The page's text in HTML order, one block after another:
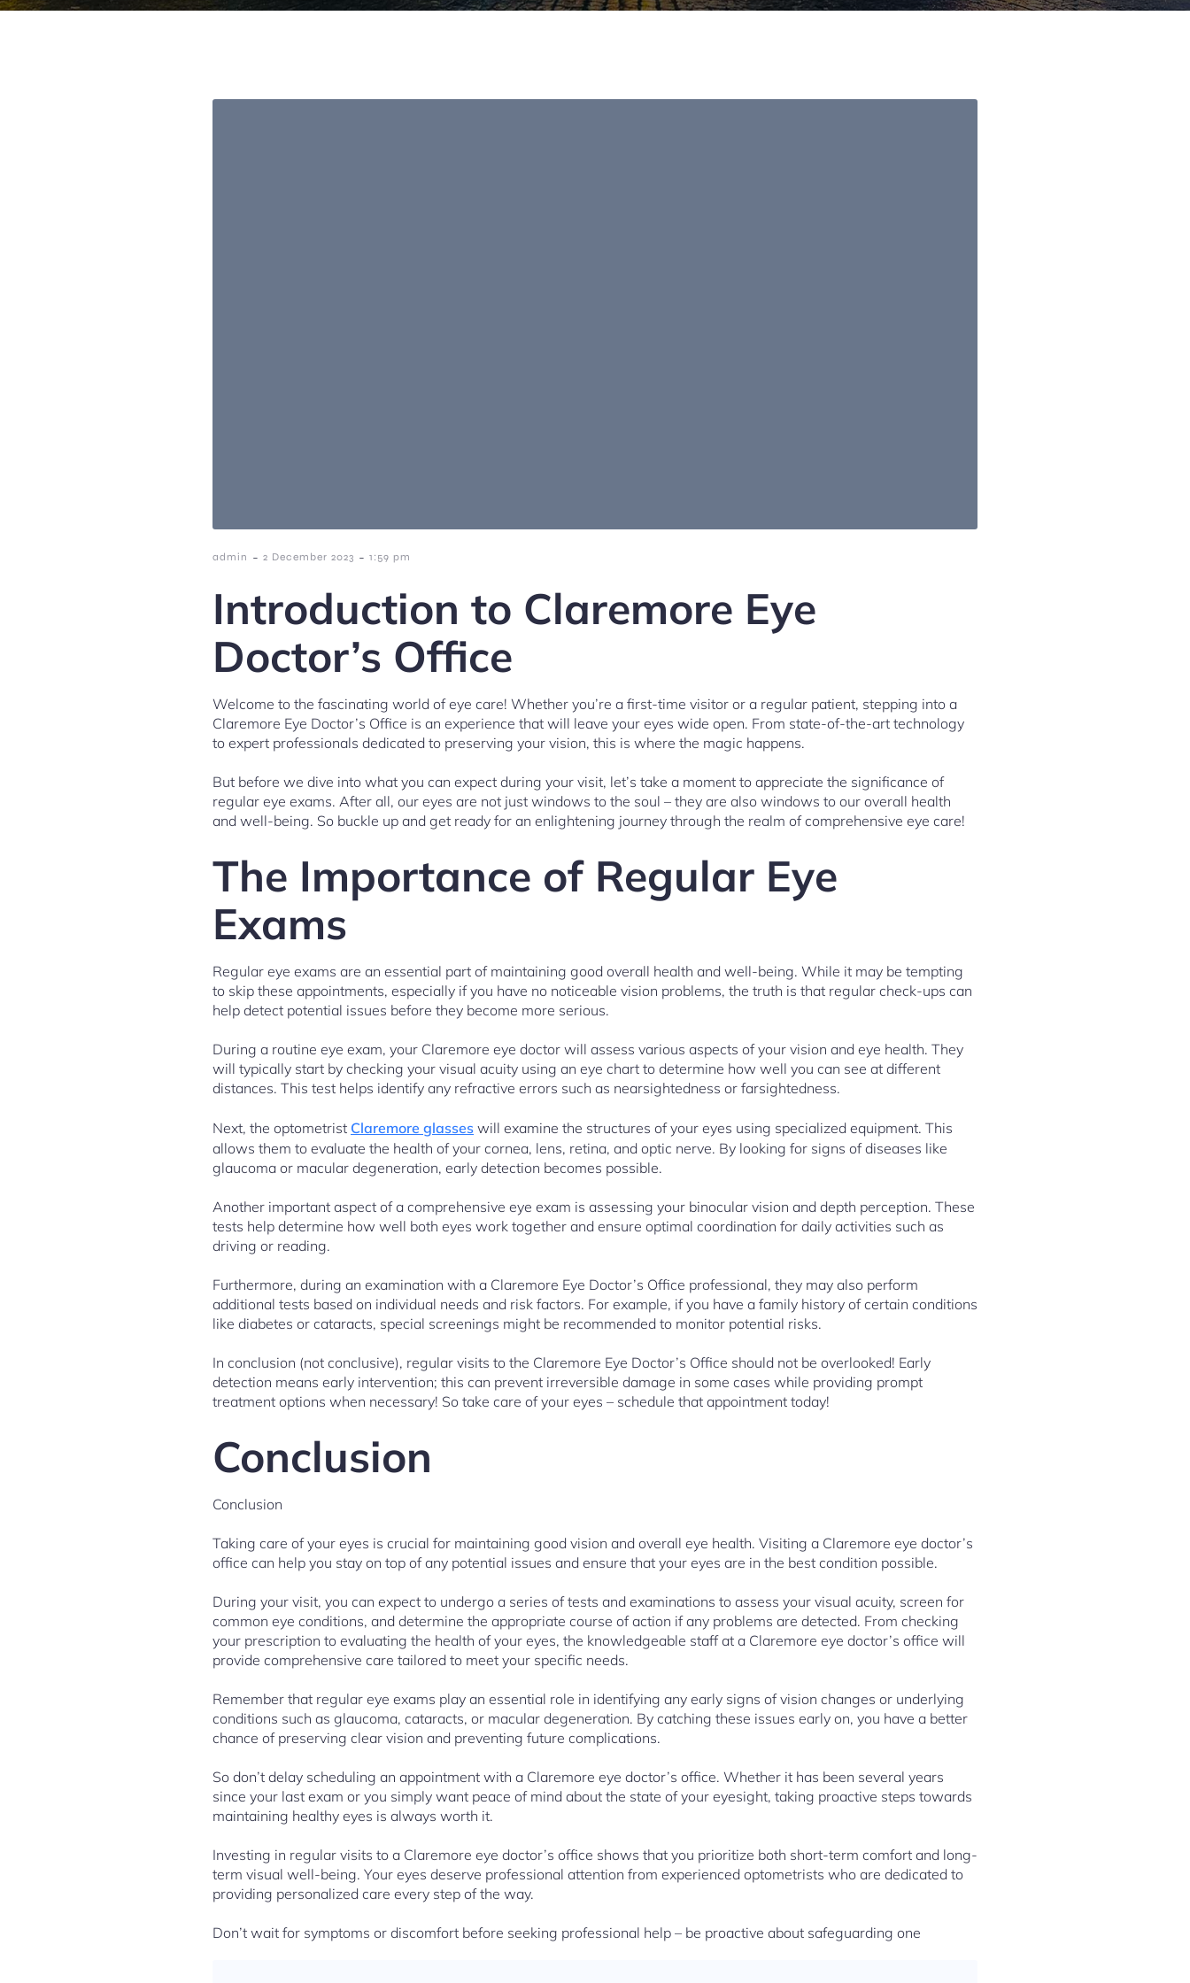
admin - 2 December 2023 - 1:59 pm
Introduction to Claremore Eye
Doctor’s Office
Welcome to the fascinating world of eye care! Whether you’re a first-time visitor or a regular patient, stepping into a
Claremore Eye Doctor’s Office is an experience that will leave your eyes wide open. From state-of-the-art technology
to expert professionals dedicated to preserving your vision, this is where the magic happens.
But before we dive into what you can expect during your visit, let’s take a moment to appreciate the significance of
regular eye exams. After all, our eyes are not just windows to the soul – they are also windows to our overall health
and well-being. So buckle up and get ready for an enlightening journey through the realm of comprehensive eye care!
The Importance of Regular Eye
Exams
Regular eye exams are an essential part of maintaining good overall health and well-being. While it may be tempting
to skip these appointments, especially if you have no noticeable vision problems, the truth is that regular check-ups can
help detect potential issues before they become more serious.
During a routine eye exam, your Claremore eye doctor will assess various aspects of your vision and eye health. They
will typically start by checking your visual acuity using an eye chart to determine how well you can see at different
distances. This test helps identify any refractive errors such as nearsightedness or farsightedness.
Next, the optometrist Claremore glasses will examine the structures of your eyes using specialized equipment. This
allows them to evaluate the health of your cornea, lens, retina, and optic nerve. By looking for signs of diseases like
glaucoma or macular degeneration, early detection becomes possible.
Another important aspect of a comprehensive eye exam is assessing your binocular vision and depth perception. These
tests help determine how well both eyes work together and ensure optimal coordination for daily activities such as
driving or reading.
Furthermore, during an examination with a Claremore Eye Doctor’s Office professional, they may also perform
additional tests based on individual needs and risk factors. For example, if you have a family history of certain conditions
like diabetes or cataracts, special screenings might be recommended to monitor potential risks.
In conclusion (not conclusive), regular visits to the Claremore Eye Doctor’s Office should not be overlooked! Early
detection means early intervention; this can prevent irreversible damage in some cases while providing prompt
treatment options when necessary! So take care of your eyes – schedule that appointment today!
Conclusion
Conclusion
Taking care of your eyes is crucial for maintaining good vision and overall eye health. Visiting a Claremore eye doctor’s
office can help you stay on top of any potential issues and ensure that your eyes are in the best condition possible.
During your visit, you can expect to undergo a series of tests and examinations to assess your visual acuity, screen for
common eye conditions, and determine the appropriate course of action if any problems are detected. From checking
your prescription to evaluating the health of your eyes, the knowledgeable staff at a Claremore eye doctor’s office will
provide comprehensive care tailored to meet your specific needs.
Remember that regular eye exams play an essential role in identifying any early signs of vision changes or underlying
conditions such as glaucoma, cataracts, or macular degeneration. By catching these issues early on, you have a better
chance of preserving clear vision and preventing future complications.
So don’t delay scheduling an appointment with a Claremore eye doctor’s office. Whether it has been several years
since your last exam or you simply want peace of mind about the state of your eyesight, taking proactive steps towards
maintaining healthy eyes is always worth it.
Investing in regular visits to a Claremore eye doctor’s office shows that you prioritize both short-term comfort and long-
term visual well-being. Your eyes deserve professional attention from experienced optometrists who are dedicated to
providing personalized care every step of the way.
Don’t wait for symptoms or discomfort before seeking professional help – be proactive about safeguarding one